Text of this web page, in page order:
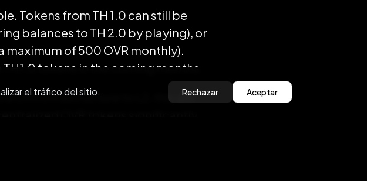
Tokens from TH 1.0 can still be
balances to TH 2.0 by playing), or
maximum of 500 OVR monthly).
tokens in the coming months.
OVR infrastructure to L2, this will
el tráfico del sitio. Rechazar Aceptar